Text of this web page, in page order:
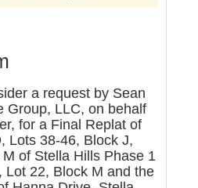
a request by Sean
Group, LLC, on behalf
for a Final Replat of
Lots 38-46, Block J,
of Stella Hills Phase 1
Lot 22, Block M and the